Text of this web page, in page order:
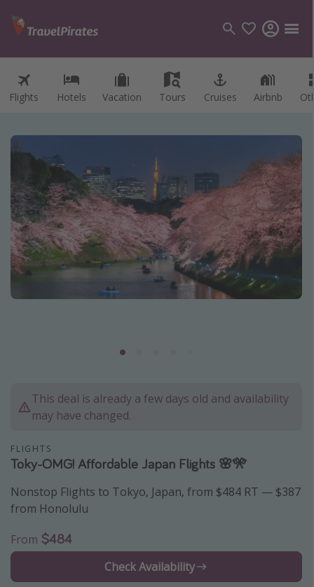
Flights Hotels Vacation Tours Cruises Airbnb
Categories
Hotels
Cruises
Destinations
Destination guide
Asia
Africa
Vacation types
Last minute deals
All inclusive vacations
Weekend getaways
Solo travel
Christmas vacations
This deal is already a few days old and availability
may have changed.
FLIGHTS
Toky-OMG! Affordable Japan Flights 🌸🎌
Nonstop Flights to Tokyo, Japan, from $484 RT — $387
from Honolulu
From $484
Check Availability